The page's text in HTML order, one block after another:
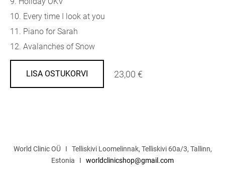
10. Every time I look at you
11. Piano for Sarah
12. Avalanches of Snow
LISA OSTUKORVI 23,00 €
World Clinic OÜ I Telliskivi Loomelinnak, Telliskivi 60a/3, Tallinn,
Estonia I worldclinicshop@gmail.com